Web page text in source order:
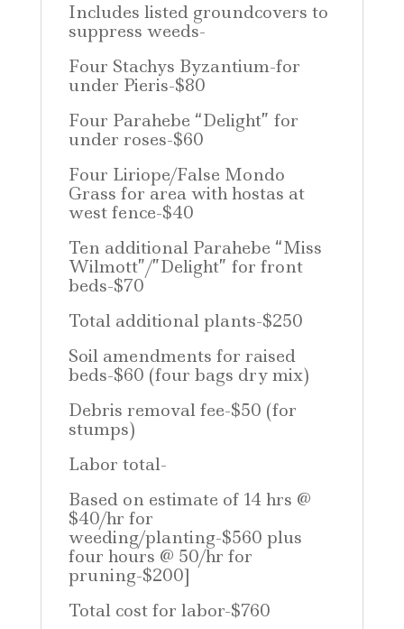
Includes listed groundcovers to
suppress weeds-
Four Stachys Byzantium-for
under Pieris-$80
Four Parahebe “Delight” for
under roses-$60
Four Liriope/False Mondo
Grass for area with hostas at
west fence-$40
Ten additional Parahebe “Miss
Wilmott”/”Delight” for front
beds-$70
Total additional plants-$250
Soil amendments for raised
beds-$60 (four bags dry mix)
Debris removal fee-$50 (for
stumps)
Labor total-
Based on estimate of 14 hrs @
$40/hr for
weeding/planting-$560 plus
four hours @ 50/hr for
pruning-$200]
Total cost for labor-$760